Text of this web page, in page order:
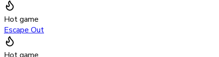
Hot game
Escape Out